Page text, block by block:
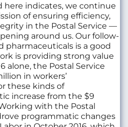
here indicates, we continue
of ensuring efficiency,
in the Postal Service —
around us. Our follow-
pharmaceuticals is a good
is providing strong value
alone, the Postal Service
in workers’
these kinds of
increase from the $9
with the Postal
programmatic changes